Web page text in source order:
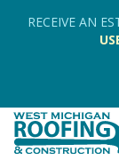
RECEIVE AN